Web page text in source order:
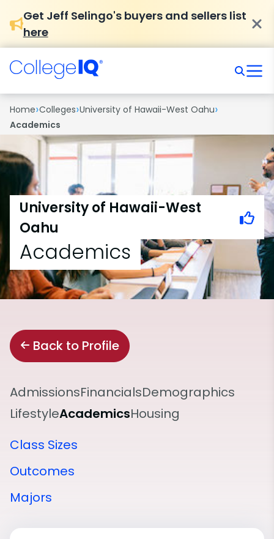
Get Jeff Selingo's buyers and sellers list
here
Home›Colleges›University of Hawaii-West Oahu›
Academics
University of Hawaii-West
Oahu
Academics
Back to Profile
AdmissionsFinancialsDemographics
LifestyleAcademicsHousing
Class Sizes
Outcomes
Majors